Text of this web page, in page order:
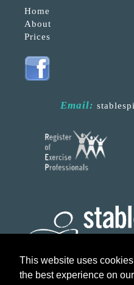
This website uses
the best experience on
Home
About
Prices
Email: